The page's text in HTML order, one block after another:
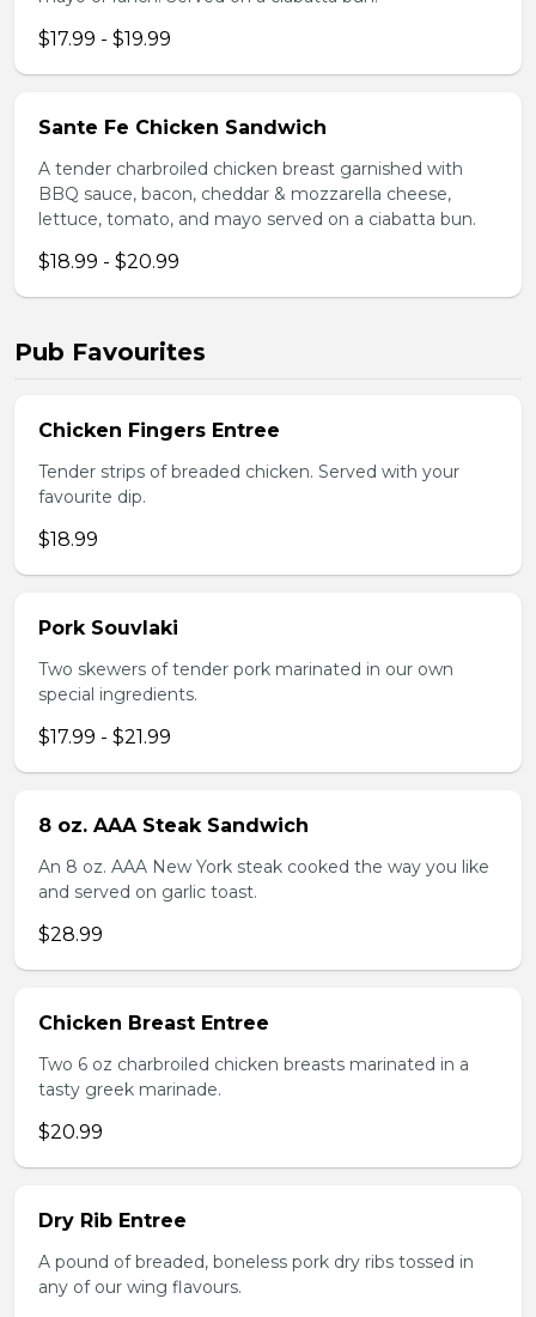
$17.99 - $19.99
Sante Fe Chicken Sandwich
A tender charbroiled chicken breast garnished with
BBQ sauce, bacon, cheddar & mozzarella cheese,
lettuce, tomato, and mayo served on a ciabatta bun.
$18.99 - $20.99
Pub Favourites
Chicken Fingers Entree
Tender strips of breaded chicken. Served with your
favourite dip.
$18.99
Pork Souvlaki
Two skewers of tender pork marinated in our own
special ingredients.
$17.99 - $21.99
8 oz. AAA Steak Sandwich
An 8 oz. AAA New York steak cooked the way you like
and served on garlic toast.
$28.99
Chicken Breast Entree
Two 6 oz charbroiled chicken breasts marinated in a
tasty greek marinade.
$20.99
Dry Rib Entree
A pound of breaded, boneless pork dry ribs tossed in
any of our wing flavours.